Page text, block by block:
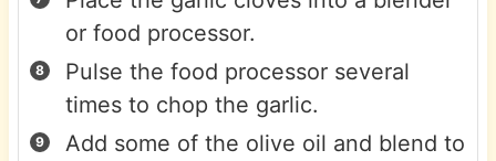
or food processor.
Pulse the food processor several
times to chop the garlic.
Add some of the olive oil and blend to